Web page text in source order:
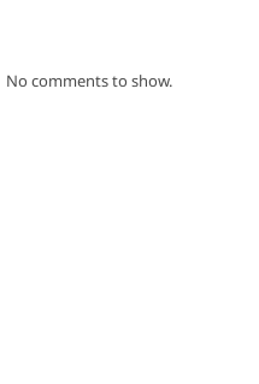
No comments to show.